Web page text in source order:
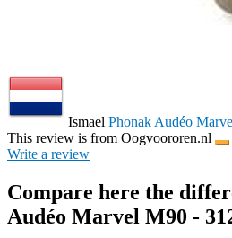
Ismael Phonak Audéo
This review is from Oogvoororen.nl
Write a review
Compare here the
Audéo Marvel M90 -